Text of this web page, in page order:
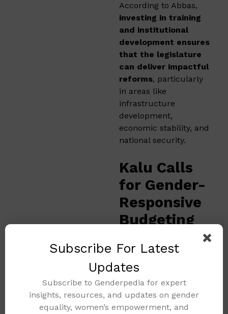
According to Abbas,
investing in training
and institutional
development ensures
that the legislature
can deliver impactful
reforms, particularly
in areas like
infrastructure
development,
economic stability, and
national security.
Kalu Calls
for Gender-
Responsive
Budgeting
Inclusive
Finance
Reforms
Subscribe For Latest
Updates
Subscribe to Genderpedia for expert
insights, resources, and updates on gender
equality, women’s empowerment, and